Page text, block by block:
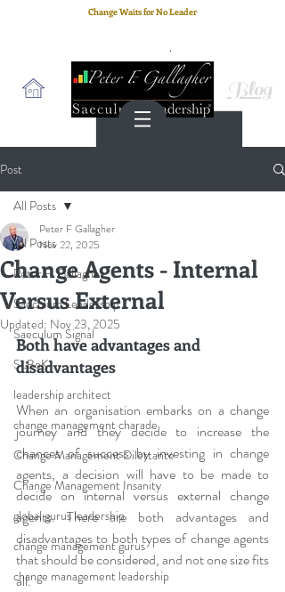
Change Waits for No Leader
Blog
Post
All Posts
Peter F. Gallagher
Saeculum Leadership
Saeculum Signal
SLBoK
leadership architect
change management charade
Change Management Dilettante
Change Management Insanity
global gurus leadership
change management gurus
change management leadership
All Posts
Change Agents - Internal
Versus External
Peter F Gallagher
Nov 22, 2025
Updated: Nov 23, 2025
Both have advantages and
disadvantages
When an organisation embarks on a change
journey and they decide to increase the
chances of success by investing in change
agents, a decision will have to be made to
decide on internal versus external change
agents. There are both advantages and
disadvantages to both types of change agents
that should be considered, and not one size fits
all.